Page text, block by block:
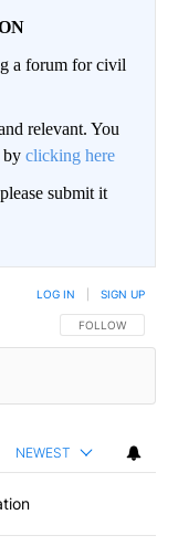
a forum for civil
relevant. You
by clicking here
submit it
FOLLOW THIS
FOLLOW
LOG IN SIGN UP
NEWEST